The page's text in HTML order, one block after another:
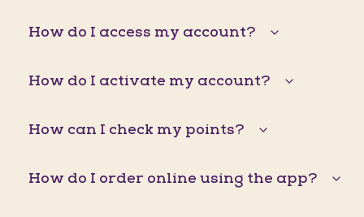
How do I access my account?
How do I activate my account?
How can I check my points?
How do I order online using the app?